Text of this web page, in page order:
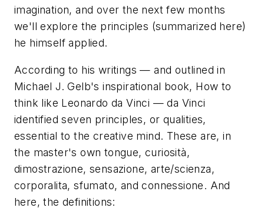
imagination, and over the next few months
we'll explore the principles (summarized here)
he himself applied.
According to his writings — and outlined in
Michael J. Gelb's inspirational book, How to
think like Leonardo da Vinci — da Vinci
identified seven principles, or qualities,
essential to the creative mind. These are, in
the master's own tongue, curiosità,
dimostrazione, sensazione, arte/scienza,
corporalita, sfumato, and connessione. And
here, the definitions: